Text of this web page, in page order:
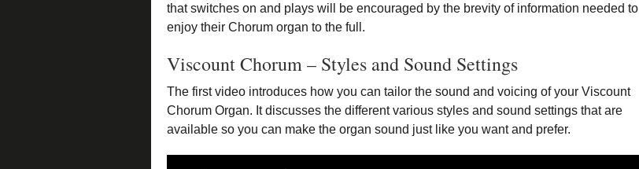
that switches on and plays will be encouraged by the brevity of information needed to
enjoy their Chorum organ to the full.
Viscount Chorum – Styles and Sound Settings
The first video introduces how you can tailor the sound and voicing of your Viscount
Chorum Organ. It discusses the different various styles and sound settings that are
available so you can make the organ sound just like you want and prefer.